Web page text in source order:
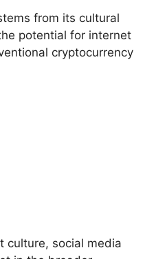
from its cultural
potential for internet
cryptocurrency
culture, social media